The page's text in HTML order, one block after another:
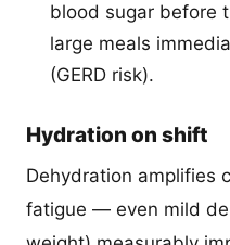
blood sugar before
large meals
(GERD risk).
Hydration on shift
Dehydration amplifies
fatigue — even mild